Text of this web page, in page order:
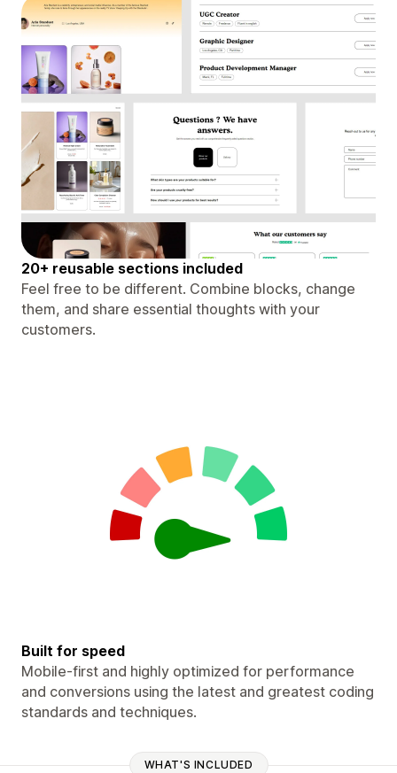
20+ reusable sections included
Feel free to be different. Combine blocks, change
them, and share essential thoughts with your
customers.
Built for speed
Mobile-first and highly optimized for performance
and conversions using the latest and greatest coding
standards and techniques.
WHAT'S INCLUDED